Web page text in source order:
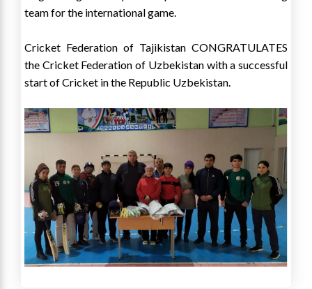
team for the international game.
Cricket Federation of Tajikistan CONGRATULATES
the Cricket Federation of Uzbekistan with a successful
start of Cricket in the Republic Uzbekistan.